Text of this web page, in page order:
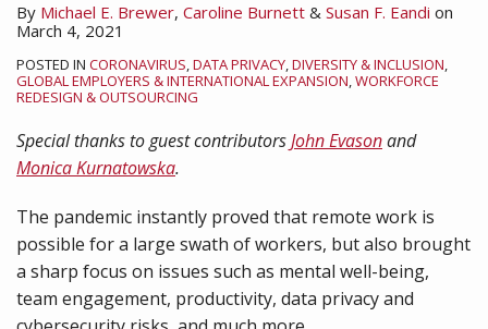
By Michael E. Brewer, Caroline Burnett & Susan F. Eandi on
March 4, 2021
POSTED IN CORONAVIRUS,DATA PRIVACY,DIVERSITY & INCLUSION,
GLOBAL EMPLOYERS & INTERNATIONAL EXPANSION,WORKFORCE
REDESIGN & OUTSOURCING
Special thanks to guest contributorsJohn Evasonand
Monica Kurnatowska.
The pandemic instantly proved that remote work is
possible for a large swath of workers, but also brought
a sharp focus on issues such as mental well-being,
team engagement, productivity, data privacy and